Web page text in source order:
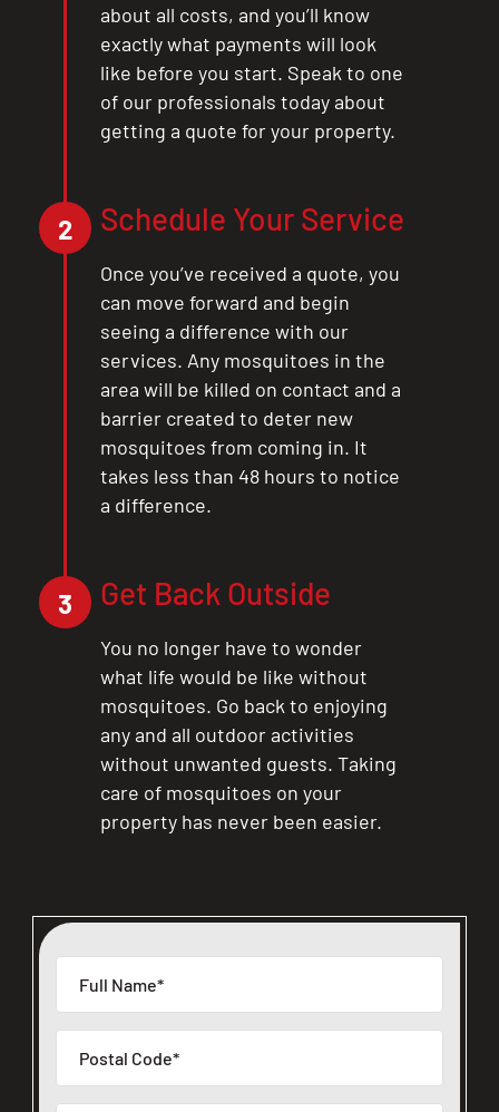
about all costs, and you’ll know
exactly what payments will look
like before you start. Speak to one
of our professionals today about
getting a quote for your property.
2 Schedule Your Service
Once you’ve received a quote, you
can move forward and begin
seeing a difference with our
services. Any mosquitoes in the
area will be killed on contact and a
barrier created to deter new
mosquitoes from coming in. It
takes less than 48 hours to notice
a difference.
3 Get Back Outside
You no longer have to wonder
what life would be like without
mosquitoes. Go back to enjoying
any and all outdoor activities
without unwanted guests. Taking
care of mosquitoes on your
property has never been easier.